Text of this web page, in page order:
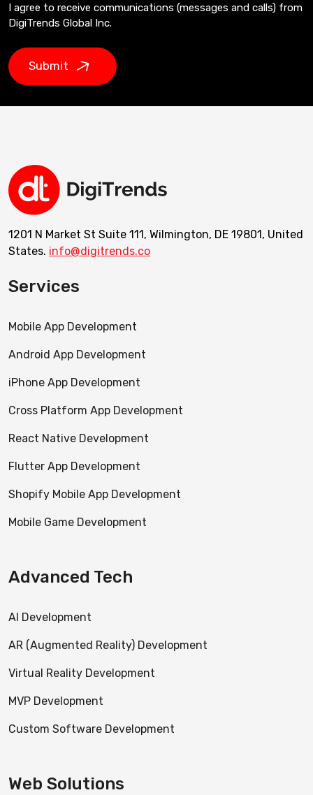
I agree to receive communications (messages and calls) from
DigiTrends Global Inc.
Submit
1201 N Market St Suite 111, Wilmington, DE 19801, United
States. info@digitrends.co
Services
Mobile App Development
Android App Development
iPhone App Development
Cross Platform App Development
React Native Development
Flutter App Development
Shopify Mobile App Development
Mobile Game Development
Advanced Tech
AI Development
AR (Augmented Reality) Development
Virtual Reality Development
MVP Development
Custom Software Development
Web Solutions